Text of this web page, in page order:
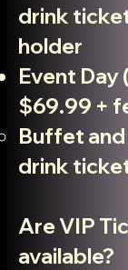
drink
holder
Event Day
$69.99 +
Buffet and
drink
Are VIP
available?